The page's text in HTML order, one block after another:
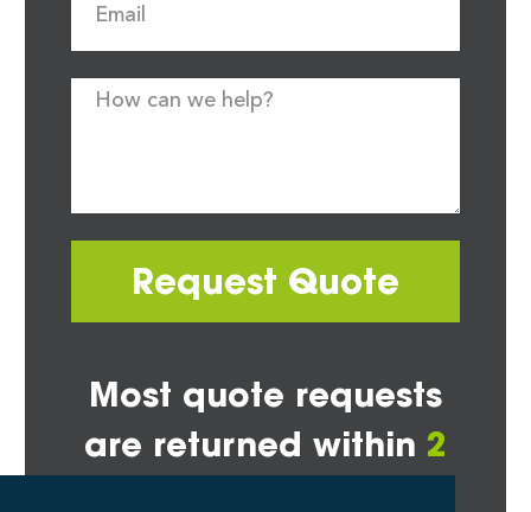
Request Quote
Most quote requests
are returned within 2